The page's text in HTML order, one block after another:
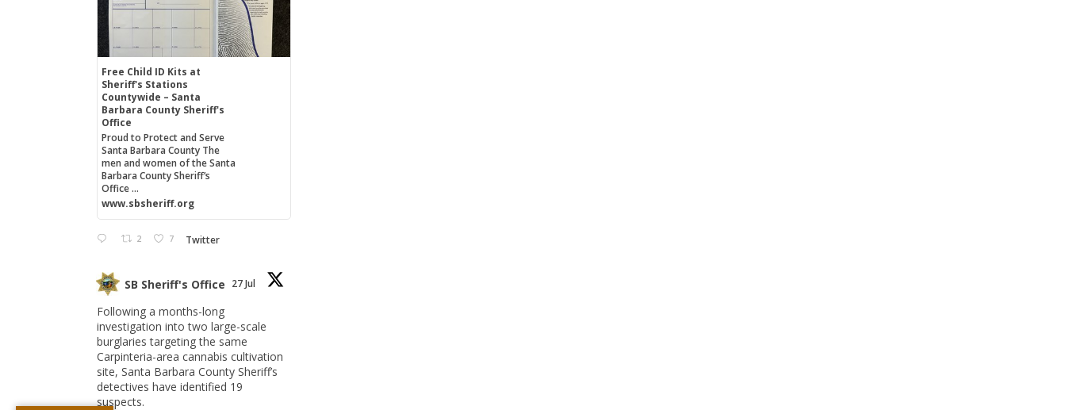
Free Child ID Kits at
Sheriff's Stations
Countywide – Santa
Barbara County Sheriff's
Office
Proud to Protect and Serve
Santa Barbara County The
men and women of the Santa
Barbara County Sheriff’s
Office ...
www.sbsheriff.org
2 7 Twitter
SB Sheriff's Office 27 Jul
Following a months-long
investigation into two large-scale
burglaries targeting the same
Carpinteria-area cannabis cultivation
site, Santa Barbara County Sheriff’s
detectives have identified 19
suspects.